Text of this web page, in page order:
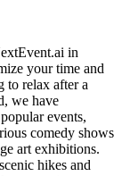
in
your time and
to relax after a
we have
events,
comedy shows
art exhibitions.
hikes and